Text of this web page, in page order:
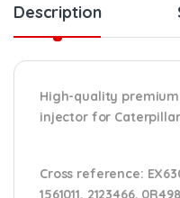
Description
High-quality
injector for Caterpillar
Cross reference:
1561011, 2123466,